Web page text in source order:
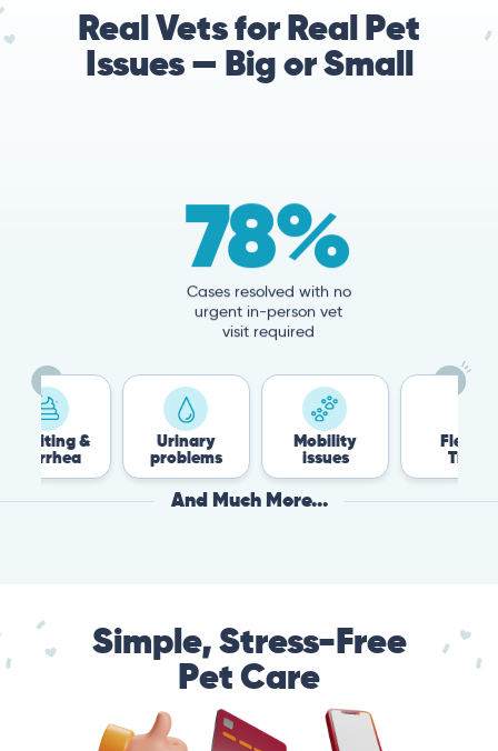
Real Vets for Real Pet
Issues — Big or Small
78%
Cases resolved with no
urgent in-person vet
visit required
Urinary
problems
And Much More...
Simple, Stress-Free
Pet Care